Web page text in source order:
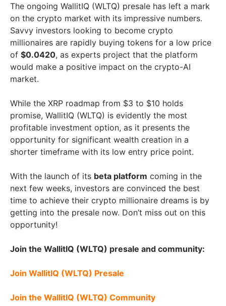
The ongoing WallitIQ (WLTQ) presale has left a mark
on the crypto market with its impressive numbers.
Savvy investors looking to become crypto
millionaires are rapidly buying tokens for a low price
of $0.0420, as experts project that the platform
would make a positive impact on the crypto-AI
market.
While the XRP roadmap from $3 to $10 holds
promise, WallitIQ (WLTQ) is evidently the most
profitable investment option, as it presents the
opportunity for significant wealth creation in a
shorter timeframe with its low entry price point.
With the launch of its beta platform coming in the
next few weeks, investors are convinced the best
time to achieve their crypto millionaire dreams is by
getting into the presale now. Don’t miss out on this
opportunity!
Join the WallitIQ (WLTQ) presale and community:
Join WallitIQ (WLTQ) Presale
Join the WallitIQ (WLTQ) Community